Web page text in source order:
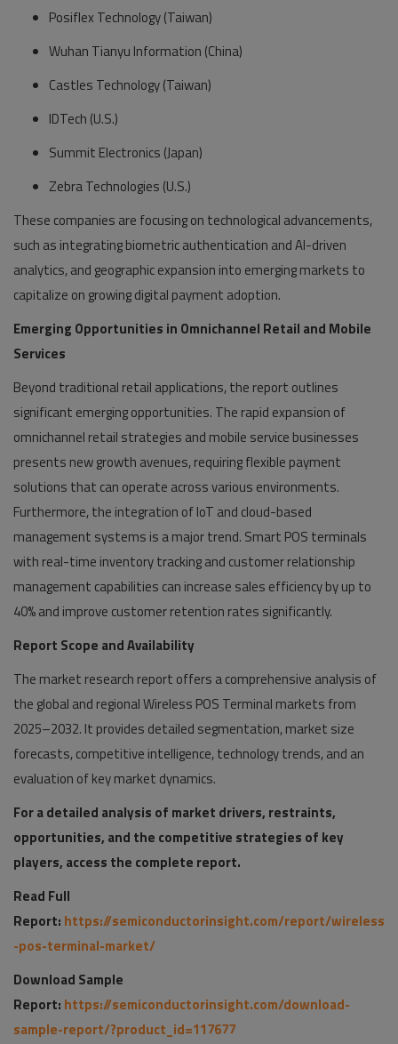
Posiflex Technology (Taiwan)
Wuhan Tianyu Information (China)
Castles Technology (Taiwan)
IDTech (U.S.)
Summit Electronics (Japan)
Zebra Technologies (U.S.)
These companies are focusing on technological advancements,
such as integrating biometric authentication and AI-driven
analytics, and geographic expansion into emerging markets to
capitalize on growing digital payment adoption.
Emerging Opportunities in Omnichannel Retail and Mobile
Services
Beyond traditional retail applications, the report outlines
significant emerging opportunities. The rapid expansion of
omnichannel retail strategies and mobile service businesses
presents new growth avenues, requiring flexible payment
solutions that can operate across various environments.
Furthermore, the integration of IoT and cloud-based
management systems is a major trend. Smart POS terminals
with real-time inventory tracking and customer relationship
management capabilities can increase sales efficiency by up to
40% and improve customer retention rates significantly.
Report Scope and Availability
The market research report offers a comprehensive analysis of
the global and regional Wireless POS Terminal markets from
2025–2032. It provides detailed segmentation, market size
forecasts, competitive intelligence, technology trends, and an
evaluation of key market dynamics.
For a detailed analysis of market drivers, restraints,
opportunities, and the competitive strategies of key
players, access the complete report.
Read Full
Report: https://semiconductorinsight.com/report/wireless
-pos-terminal-market/
Download Sample
Report: https://semiconductorinsight.com/download-
sample-report/?product_id=117677